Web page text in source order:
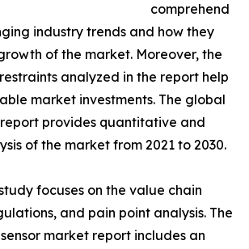
comprehend
industry trends and how they
of the market. Moreover, the
analyzed in the report help
market investments. The global
provides quantitative and
of the market from 2021 to 2030.
focuses on the value chain
and pain point analysis. The
market report includes an